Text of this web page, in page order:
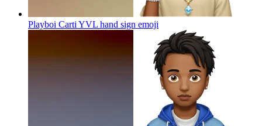
Playboi Carti YVL hand sign emoji